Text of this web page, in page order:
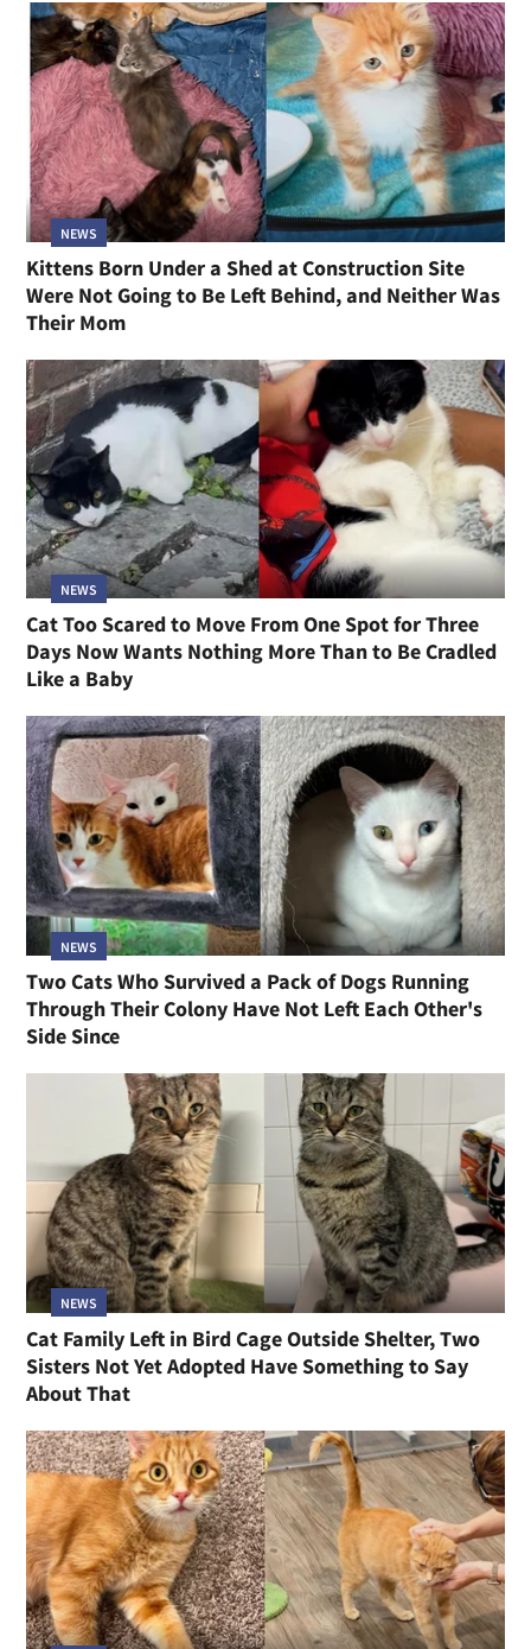
NEWS
Kittens Born Under a Shed at Construction Site
Were Not Going to Be Left Behind, and Neither Was
Their Mom
NEWS
Cat Too Scared to Move From One Spot for Three
Days Now Wants Nothing More Than to Be Cradled
Like a Baby
NEWS
Two Cats Who Survived a Pack of Dogs Running
Through Their Colony Have Not Left Each Other's
Side Since
NEWS
Cat Family Left in Bird Cage Outside Shelter, Two
Sisters Not Yet Adopted Have Something to Say
About That